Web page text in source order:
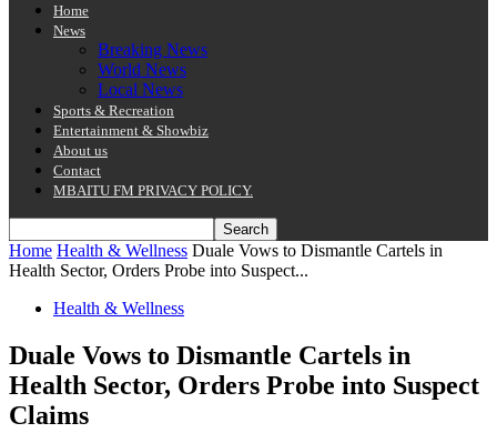
Home
News
Breaking News
World News
Local News
Sports & Recreation
Entertainment & Showbiz
About us
Contact
MBAITU FM PRIVACY POLICY.
Home Health & Wellness Duale Vows to Dismantle Cartels in
Health Sector, Orders Probe into Suspect...
Health & Wellness
Duale Vows to Dismantle Cartels in
Health Sector, Orders Probe into Suspect
Claims